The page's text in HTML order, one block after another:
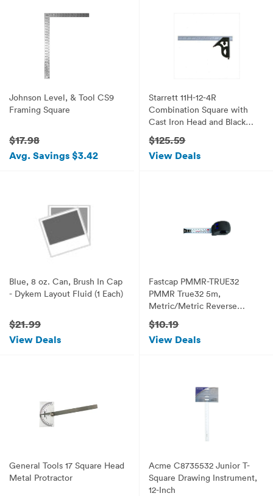
Johnson Level, & Tool CS9
Framing Square
$17.98
Avg. Savings $3.42
Starrett 11H-12-4R
Combination Square with
Cast Iron Head and Black
Wrinkle Finish
$125.59
View Deals
Blue, 8 oz. Can, Brush In Cap
- Dykem Layout Fluid (1 Each)
$21.99
View Deals
Fastcap PMMR-TRUE32
PMMR True32 5m,
Metric/Metric Reverse
measuring tape for 32mm
system
$10.19
View Deals
General Tools 17 Square Head
Metal Protractor
Acme C8735532 Junior T-
Square Drawing Instrument,
12-Inch